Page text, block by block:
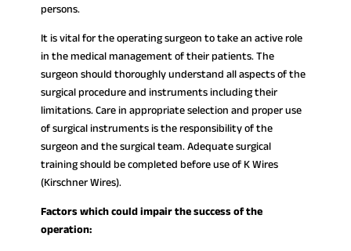
persons.
It is vital for the operating surgeon to take an active role
in the medical management of their patients. The
surgeon should thoroughly understand all aspects of the
surgical procedure and instruments including their
limitations. Care in appropriate selection and proper use
of surgical instruments is the responsibility of the
surgeon and the surgical team. Adequate surgical
training should be completed before use of K Wires
(Kirschner Wires).
Factors which could impair the success of the
operation: